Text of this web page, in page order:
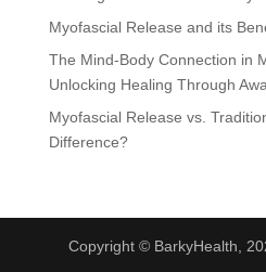
Myofascial Release and its
The Mind-Body Connection in
Unlocking Healing Through
Myofascial Release vs.
Difference?
Copyright © BarkyHealth,